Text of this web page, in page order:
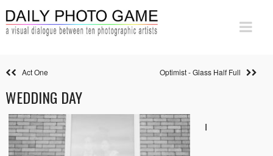
Act One Optimist - Glass Half Full
WEDDING DAY
I